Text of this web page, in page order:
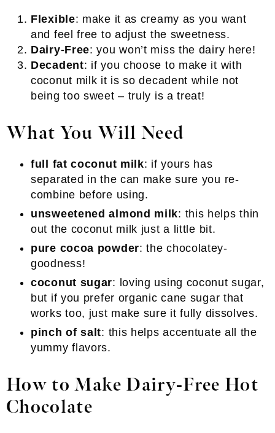
Flexible: make it as creamy as you want
and feel free to adjust the sweetness.
Dairy-Free: you won’t miss the dairy here!
Decadent: if you choose to make it with
coconut milk it is so decadent while not
being too sweet – truly is a treat!
What You Will Need
full fat coconut milk: if yours has
separated in the can make sure you re-
combine before using.
unsweetened almond milk: this helps thin
out the coconut milk just a little bit.
pure cocoa powder: the chocolatey-
goodness!
coconut sugar: loving using coconut sugar,
but if you prefer organic cane sugar that
works too, just make sure it fully dissolves.
pinch of salt: this helps accentuate all the
yummy flavors.
How to Make Dairy-Free Hot
Chocolate